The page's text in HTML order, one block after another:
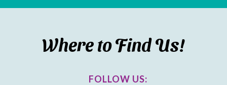
Where to Find Us!
FOLLOW US: